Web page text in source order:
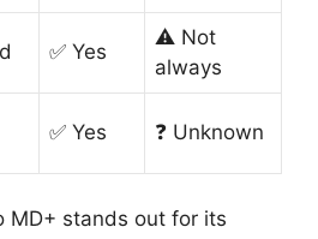
✅ Yes
⚠️ Not
always
✅ Yes ❓ Unknown
MD+ stands out for its